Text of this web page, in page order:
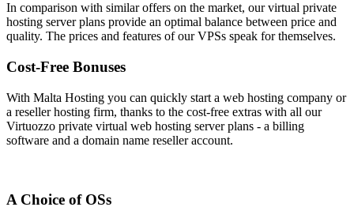
In comparison with similar offers on the market, our virtual private
hosting server plans provide an optimal balance between price and
quality. The prices and features of our VPSs speak for themselves.
Cost-Free Bonuses
With Malta Hosting you can quickly start a web hosting company or
a reseller hosting firm, thanks to the cost-free extras with all our
Virtuozzo private virtual web hosting server plans - a billing
software and a domain name reseller account.
A Choice of OSs